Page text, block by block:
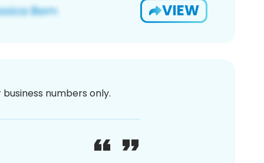
VIEW
numbers only.